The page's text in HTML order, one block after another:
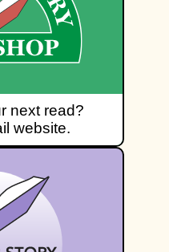
next read?
website.